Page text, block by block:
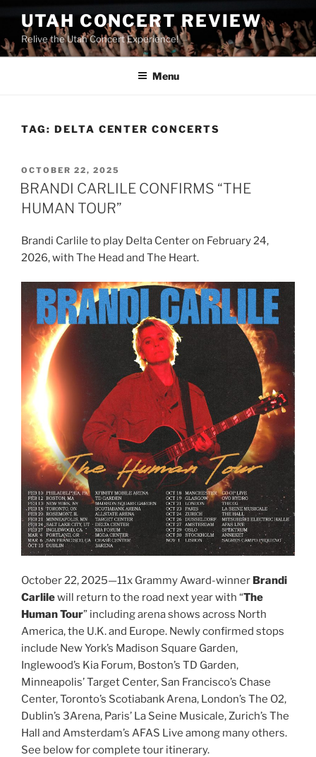
UTAH CONCERT REVIEW
Relive the Utah Concert Experience!
Menu
TAG: DELTA CENTER CONCERTS
OCTOBER 22, 2025
BRANDI CARLILE CONFIRMS “THE
HUMAN TOUR”
Brandi Carlile to play Delta Center on February 24,
2026, with The Head and The Heart.
October 22, 2025—11x Grammy Award-winner Brandi
Carlilewill return to the road next year with “The
Human Tour” including arena shows across North
America, the U.K. and Europe. Newly confirmed stops
include New York’s Madison Square Garden,
Inglewood’s Kia Forum, Boston’s TD Garden,
Minneapolis’ Target Center, San Francisco’s Chase
Center, Toronto’s Scotiabank Arena, London’s The O2,
Dublin’s 3Arena, Paris’ La Seine Musicale, Zurich’s The
Hall and Amsterdam’s AFAS Live among many others.
See below for complete tour itinerary.